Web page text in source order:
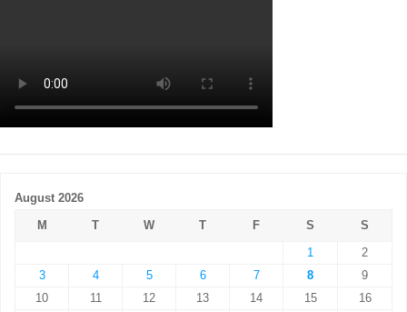
August 2026
M
T W T F S
S
1
2
3
4 5 6 7 8
9
10
11 12 13 14 15 16